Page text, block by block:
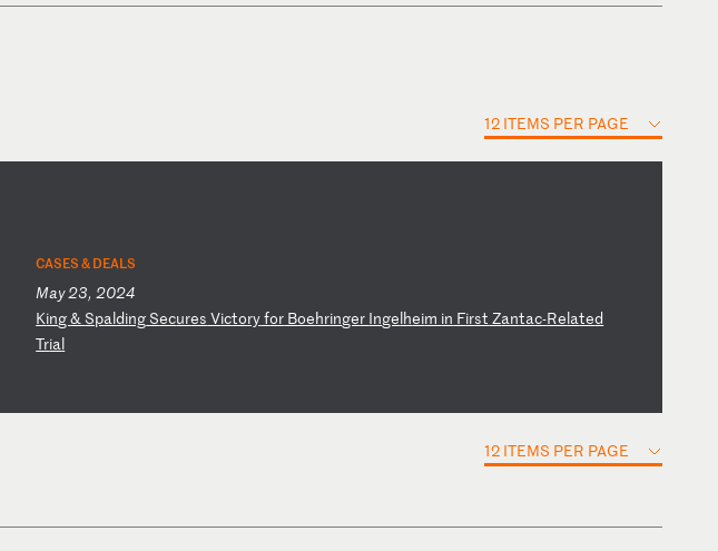
12 ITEMS PER PAGE
CASES & DEALS
May 23, 2024
King& Spalding Secures Victoryfor Boehringer Ingelheim in First Zantac-Related
Trial
12 ITEMS PER PAGE